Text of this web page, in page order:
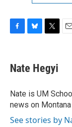
F
e
b
o
k
B
e
s
y
T
t
t
r
E
Nate Hegyi
Nate is UM
news on
See stories by